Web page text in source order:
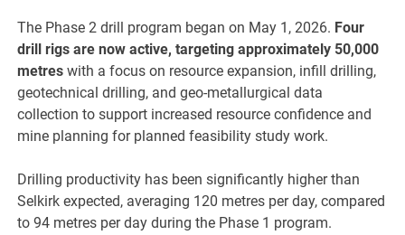
The Phase 2 drill program began on May 1, 2026. Four
drill rigs are now active, targeting approximately 50,000
metres with a focus on resource expansion, infill drilling,
geotechnical drilling, and geo-metallurgical data
collection to support increased resource confidence and
mine planning for planned feasibility study work.
Drilling productivity has been significantly higher than
Selkirk expected, averaging 120 metres per day, compared
to 94 metres per day during the Phase 1 program.